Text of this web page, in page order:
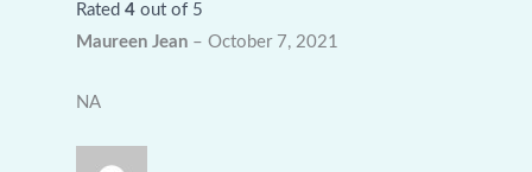
Rated 4out of 5
Maureen Jean – October 7, 2021
NA